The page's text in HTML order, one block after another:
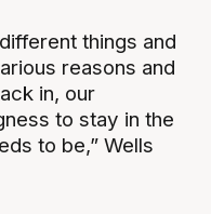
things and
reasons and
in, our
to stay in the
to be,” Wells